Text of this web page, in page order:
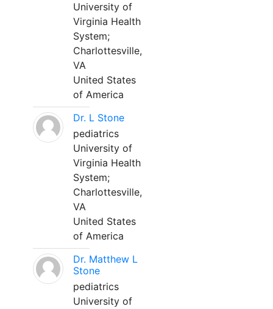
University of
Virginia Health
System;
Charlottesville,
VA
United States
of America
Dr. L Stone
pediatrics
University of
Virginia Health
System;
Charlottesville,
VA
United States
of America
Dr. Matthew L
Stone
pediatrics
University of